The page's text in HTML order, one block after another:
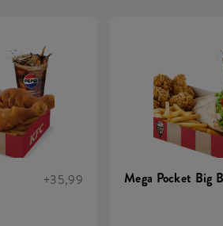
+35,99 Mega Pocket Big